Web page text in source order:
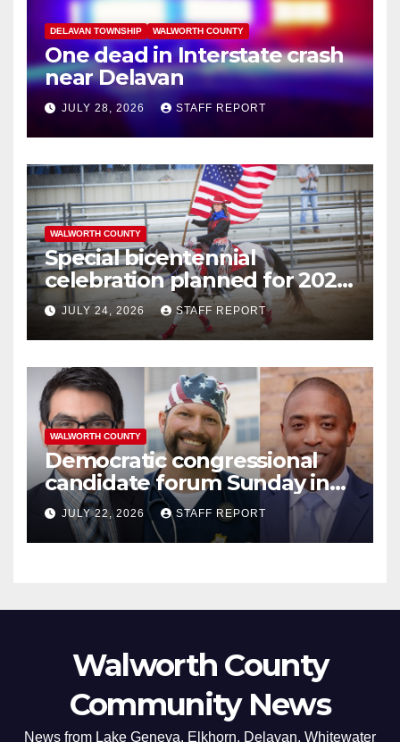
DELAVAN TOWNSHIP WALWORTH COUNTY
One dead in Interstate crash
near Delavan
JULY 28, 2026 STAFF REPORT
WALWORTH COUNTY
Special bicentennial
celebration planned for 2026
Walworth County Fair
JULY 24, 2026 STAFF REPORT
WALWORTH COUNTY
Democratic congressional
candidate forum Sunday in
Williams Bay
JULY 22, 2026 STAFF REPORT
Walworth County
Community News
News from Lake Geneva, Elkhorn, Delavan, Whitewater